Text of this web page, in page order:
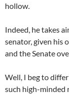
hollow.
Indeed, he takes
senator, given his
and the Senate
Well, I beg to
such high-minded